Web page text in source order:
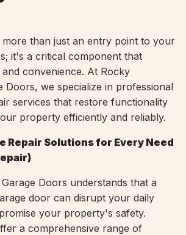
more than just an entry point to your
it's a critical component that
convenience. At Rocky
Doors, we specialize in professional
services that restore functionality
property efficiently and reliably.
Repair Solutions for Every Need
Doors understands that a
door can disrupt your daily
your property's safety.
a comprehensive range of